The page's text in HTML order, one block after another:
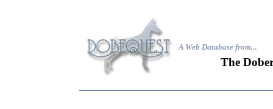
A Web Database from...
The